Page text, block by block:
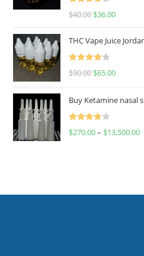
Rated
$40.00 $36.00
THC Vape Juice
Rated
$90.00 $65.00
Buy Ketamine nasal
Rated
$270.00– $13,500.00